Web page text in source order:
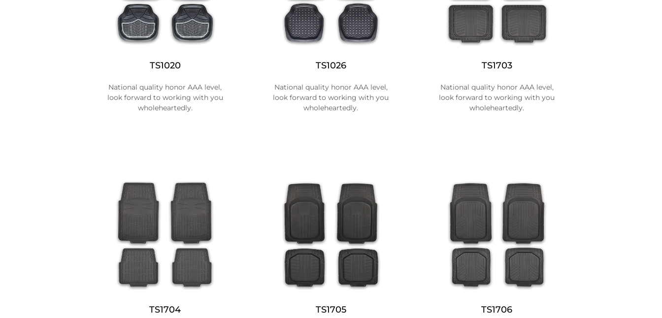
TS1020
National quality honor AAA level,
look forward to working with you
wholeheartedly.
TS1026
National quality honor AAA level,
look forward to working with you
wholeheartedly.
TS1703
National quality honor AAA level,
look forward to working with you
wholeheartedly.
TS1704 TS1705 TS1706